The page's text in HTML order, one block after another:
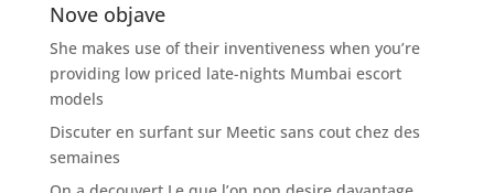
Nove objave
She makes use of their inventiveness when you’re
providing low priced late-nights Mumbai escort
models
Discuter en surfant sur Meetic sans cout chez des
semaines